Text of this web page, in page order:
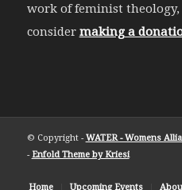
work of feminist
consider making a
© Copyright - WATER - Womens
- Enfold Theme by Kriesi
Home Upcoming Events